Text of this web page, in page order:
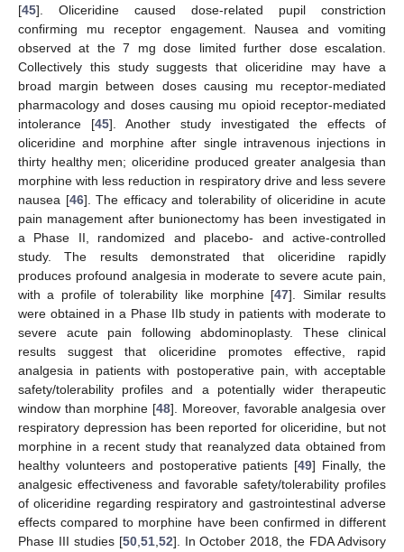
[45]. Oliceridine caused dose-related pupil constriction
confirming mu receptor engagement. Nausea and vomiting
observed at the 7 mg dose limited further dose escalation.
Collectively this study suggests that oliceridine may have a
broad margin between doses causing mu receptor-mediated
pharmacology and doses causing mu opioid receptor-mediated
intolerance [45]. Another study investigated the effects of
oliceridine and morphine after single intravenous injections in
thirty healthy men; oliceridine produced greater analgesia than
morphine with less reduction in respiratory drive and less severe
nausea [46]. The efficacy and tolerability of oliceridine in acute
pain management after bunionectomy has been investigated in
a Phase II, randomized and placebo- and active-controlled
study. The results demonstrated that oliceridine rapidly
produces profound analgesia in moderate to severe acute pain,
with a profile of tolerability like morphine [47]. Similar results
were obtained in a Phase IIb study in patients with moderate to
severe acute pain following abdominoplasty. These clinical
results suggest that oliceridine promotes effective, rapid
analgesia in patients with postoperative pain, with acceptable
safety/tolerability profiles and a potentially wider therapeutic
window than morphine [48]. Moreover, favorable analgesia over
respiratory depression has been reported for oliceridine, but not
morphine in a recent study that reanalyzed data obtained from
healthy volunteers and postoperative patients [49] Finally, the
analgesic effectiveness and favorable safety/tolerability profiles
of oliceridine regarding respiratory and gastrointestinal adverse
effects compared to morphine have been confirmed in different
Phase III studies [50,51,52]. In October 2018, the FDA Advisory